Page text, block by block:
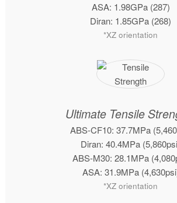
ASA: 1.98GPa (287)
Diran: 1.85GPa (268)
*XZ orientation
Ultimate Tensile
ABS-CF10: 37.7MPa
Diran: 40.4MPa
ABS-M30: 28.1MPa
ASA: 31.9MPa
*XZ orientation